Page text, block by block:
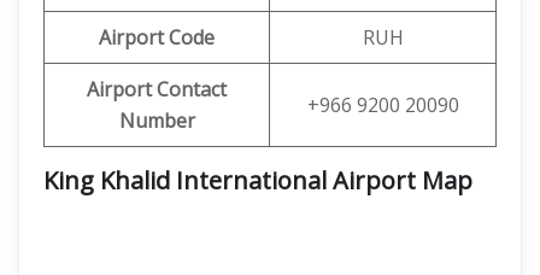
Airport Code
RUH
Airport Contact
Number
+966 9200 20090
King Khalid International Airport Map